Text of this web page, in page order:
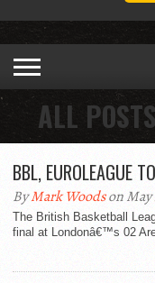
ALL
BBL, EUROLEAGUE
ByMark Woodson May
The British Basketball
final at Londonâ€™s 02